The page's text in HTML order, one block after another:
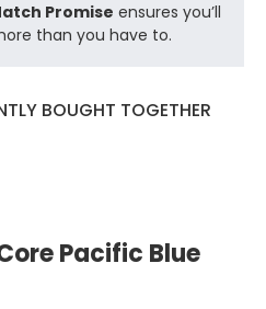
Promise ensures you’ll
than you have to.
BOUGHT TOGETHER
Pacific Blue